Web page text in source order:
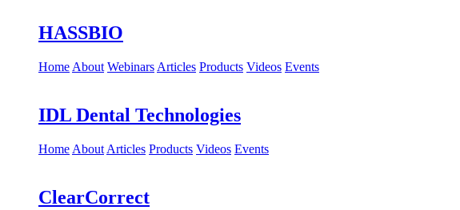
HASSBIO
Home About Webinars Articles Products Videos Events
IDL Dental Technologies
Home About Articles Products Videos Events
ClearCorrect